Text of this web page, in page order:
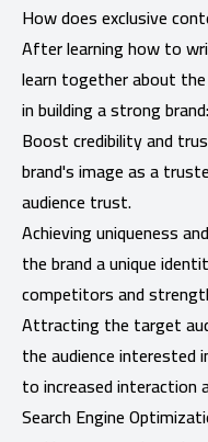
How does exclusive
After learning how to
learn together about
in building a strong brand:
Boost credibility and
brand's image as a
audience trust.
Achieving uniqueness
the brand a unique
competitors and
Attracting the target
the audience interested
to increased interaction
Search Engine